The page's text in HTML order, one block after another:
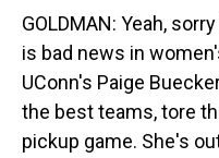
GOLDMAN: Yeah,
is bad news in
UConn's Paige
the best teams, tore
pickup game. She's